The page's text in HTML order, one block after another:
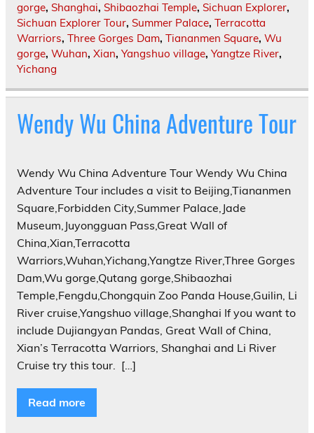
gorge, Shanghai, Shibaozhai Temple, Sichuan Explorer,
Sichuan Explorer Tour, Summer Palace, Terracotta
Warriors, Three Gorges Dam, Tiananmen Square, Wu
gorge, Wuhan, Xian, Yangshuo village, Yangtze River,
Yichang
Wendy Wu China Adventure Tour
Wendy Wu China Adventure Tour Wendy Wu China
Adventure Tour includes a visit to Beijing,Tiananmen
Square,Forbidden City,Summer Palace,Jade
Museum,Juyongguan Pass,Great Wall of
China,Xian,Terracotta
Warriors,Wuhan,Yichang,Yangtze River,Three Gorges
Dam,Wu gorge,Qutang gorge,Shibaozhai
Temple,Fengdu,Chongquin Zoo Panda House,Guilin, Li
River cruise,Yangshuo village,Shanghai If you want to
include Dujiangyan Pandas, Great Wall of China,
Xian’s Terracotta Warriors, Shanghai and Li River
Cruise try this tour. ‎ […]
Read more